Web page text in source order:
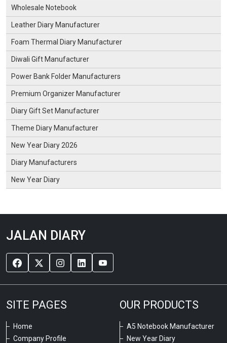
Wholesale Notebook
Leather Diary Manufacturer
Foam Thermal Diary Manufacturer
Diwali Gift Manufacturer
Power Bank Folder Manufacturers
Premium Organizer Manufacturer
Diary Gift Set Manufacturer
Theme Diary Manufacturer
New Year Diary 2026
Diary Manufacturers
New Year Diary
JALAN DIARY
SITE PAGES
Home
Company Profile
OUR PRODUCTS
A5 Notebook Manufacturer
New Year Diary